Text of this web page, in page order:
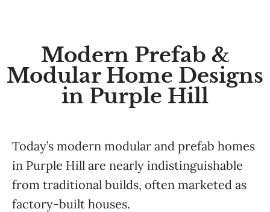
Modern Prefab &
Modular Home Designs
in Purple Hill
Today’s modern modular and prefab homes
in Purple Hill are nearly indistinguishable
from traditional builds, often marketed as
factory-built houses.